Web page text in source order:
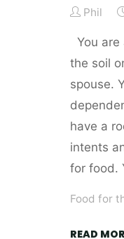
Phil
You
the soil
spouse.
have a
intents
for food.
Food for
READ